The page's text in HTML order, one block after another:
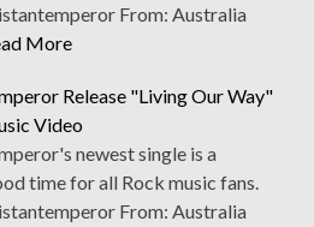
From: Australia
More
Release "Living Our Way"
Video
newest single is a
time for all Rock music fans.
From: Australia